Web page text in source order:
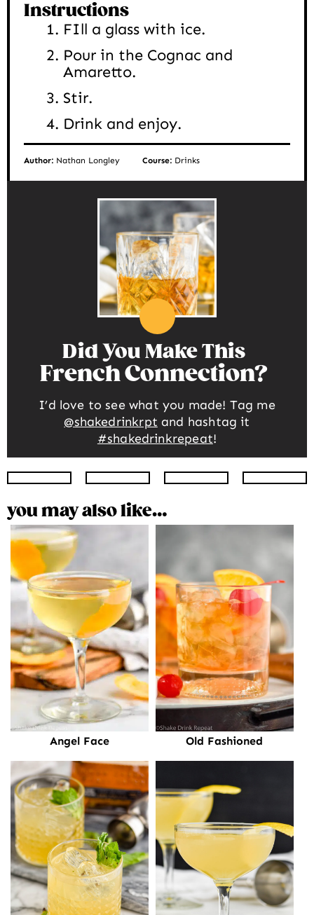
Instructions
FIll a glass with ice.
Pour in the Cognac and
Amaretto.
Stir.
Drink and enjoy.
Author: Nathan Longley Course: Drinks
Did You Make This
French Connection
I’d love to see what you made! Tag me
@shakedrinkrpt and hashtag it
#shakedrinkrepeat!
Instagram Facebook Twitter
you may also like…
Angel Face Old Fashioned